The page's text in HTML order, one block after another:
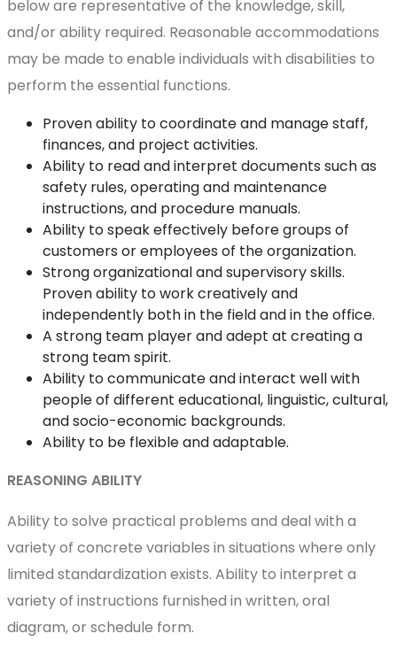
below are representative of the knowledge, skill,
and/or ability required. Reasonable accommodations
may be made to enable individuals with disabilities to
perform the essential functions.
Proven ability to coordinate and manage staff,
finances, and project activities.
Ability to read and interpret documents such as
safety rules, operating and maintenance
instructions, and procedure manuals.
Ability to speak effectively before groups of
customers or employees of the organization.
Strong organizational and supervisory skills.
Proven ability to work creatively and
independently both in the field and in the office.
A strong team player and adept at creating a
strong team spirit.
Ability to communicate and interact well with
people of different educational, linguistic, cultural,
and socio-economic backgrounds.
Ability to be flexible and adaptable.
REASONING ABILITY
Ability to solve practical problems and deal with a
variety of concrete variables in situations where only
limited standardization exists. Ability to interpret a
variety of instructions furnished in written, oral
diagram, or schedule form.